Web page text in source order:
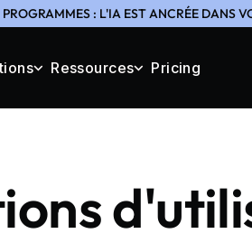
: L'IA EST ANCRÉE DANS
Ressources Pricing